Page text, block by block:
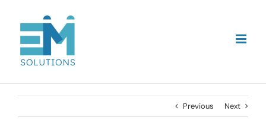
Previous Next